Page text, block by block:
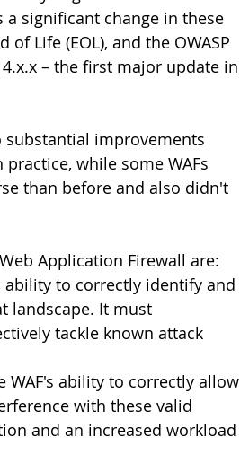
a significant change in these
Life (EOL), and the OWASP
– the first major update in
improvements
practice, while some WAFs
than before and also didn't
Application Firewall are:
ability to correctly identify and
landscape. It must
tackle known attack
WAF's ability to correctly allow
with these valid
and an increased workload